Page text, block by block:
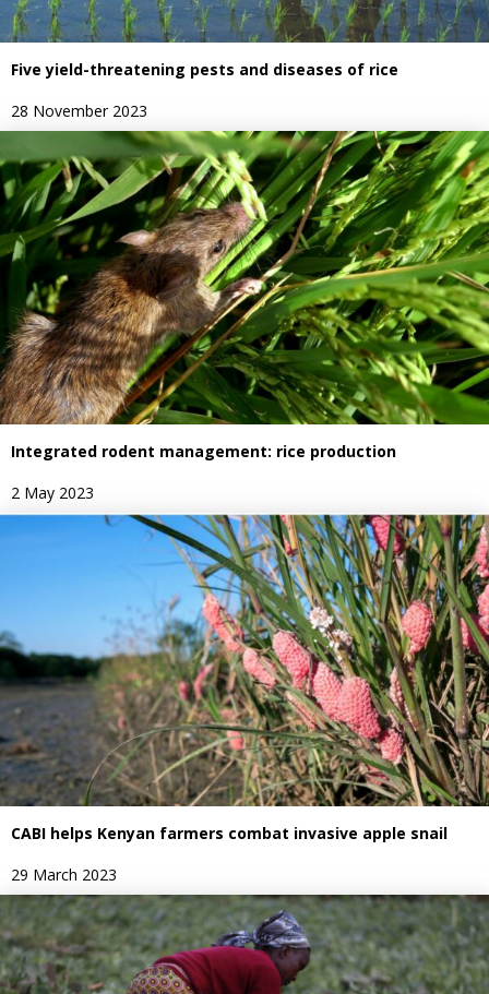
Five yield-threatening pests and diseases of rice
28 November 2023
Integrated rodent management: rice production
2 May 2023
CABI helps Kenyan farmers combat invasive apple snail
29 March 2023